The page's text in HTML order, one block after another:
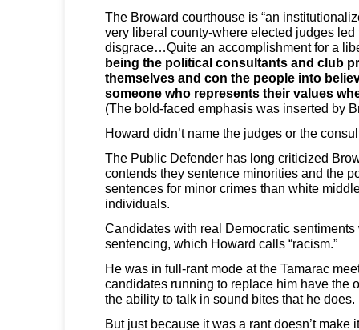
The Broward courthouse is “an
very liberal county-where elected judges led
disgrace…Quite an accomplishment for a
being the political consultants and club
themselves and con the people into
someone who represents their values
(The bold-faced emphasis was inserted by
Howard didn’t name the judges or the
The Public Defender has long criticized
contends they sentence minorities and the
sentences for minor crimes than white
individuals.
Candidates with real Democratic
sentencing, which Howard calls “racism.”
He was in full-rant mode at the Tamarac
candidates running to replace him have the
the ability to talk in sound bites that he does.
But just because it was a rant doesn’t make